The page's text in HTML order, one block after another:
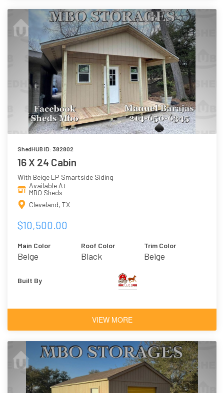
ShedHUB ID: 382802
16 X 24 Cabin
With Beige LP Smartside Siding
Available At
MBO Sheds
Cleveland, TX
$10,500.00
Main Color
Beige
Roof Color
Black
Trim Color
Beige
Built By
VIEW MORE